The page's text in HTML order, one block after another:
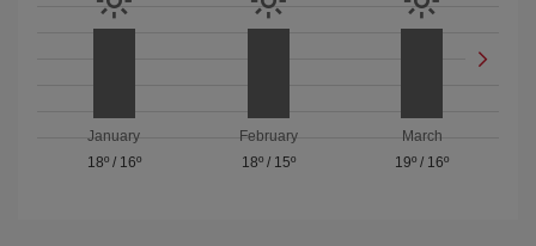
January
18º/ 16º
February
18º/ 15º
March
19º / 16º